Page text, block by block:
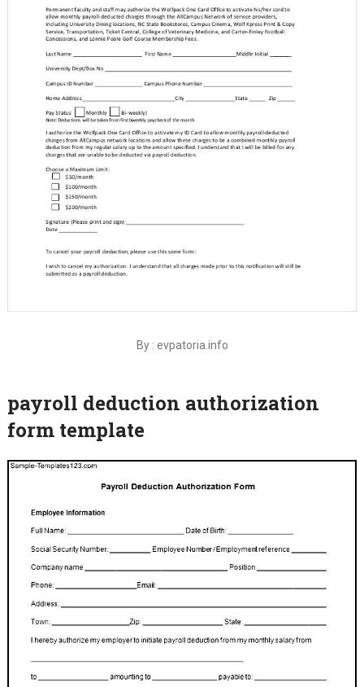
By : evpatoria.info
payroll deduction authorization
form template